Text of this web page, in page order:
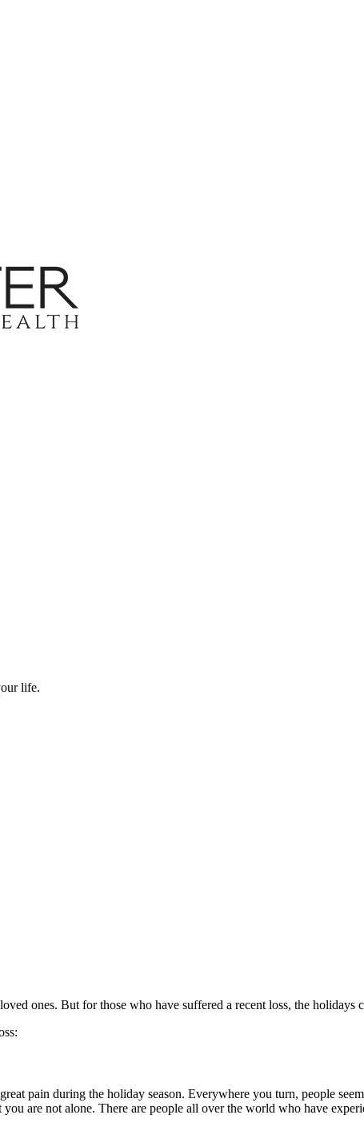
life.
ones. But for those who have suffered a recent loss, the holidays
pain during the holiday season. Everywhere you turn, people
are not alone. There are people all over the world who have